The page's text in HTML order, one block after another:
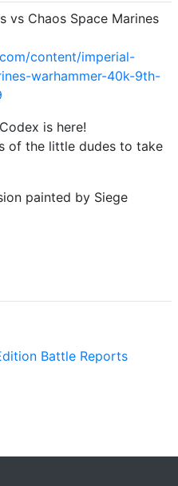
vs Chaos Space Marines
content/imperial-
warhammer-40k-9th-
is here!
of the little dudes to take
painted by Siege
Battle Reports